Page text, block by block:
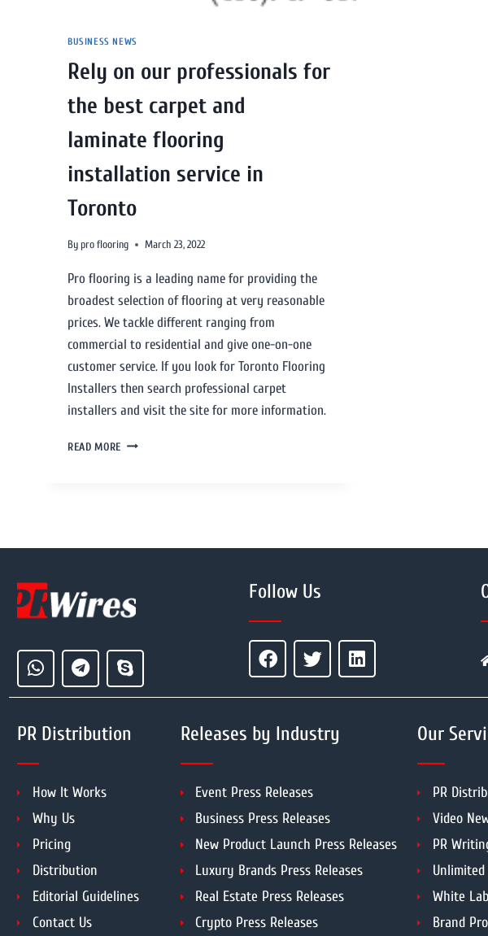
BUSINESS NEWS
Rely on our professionals for
the best carpet and
laminate flooring
installation service in
Toronto
By pro flooring March 23, 2022
Pro flooring is a leading name for providing the
broadest selection of flooring at very reasonable
prices. We tackle different ranging from
commercial to residential and give one-on-one
customer service. If you look for Toronto Flooring
Installers then search professional carpet
installers and visit the site for more information.
READ MORE
Follow Us
PR Distribution
How It Works
Why Us
Pricing
Distribution
Editorial Guidelines
Contact Us
Releases by Industry
Event Press Releases
Business Press Releases
New Product Launch Press Releases
Luxury Brands Press Releases
Real Estate Press Releases
Crypto Press Releases
Our
PR
Video
PR
White
Brand